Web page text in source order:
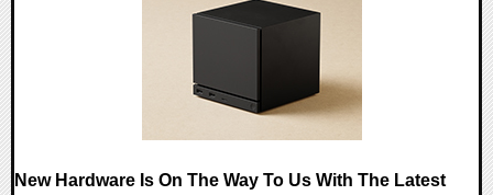
New Hardware Is On The Way To Us With The Latest